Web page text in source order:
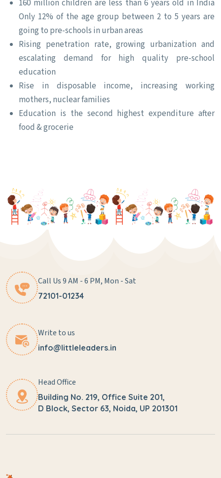
160 million children are less than 6 years old in India
Only 12% of the age group between 2 to 5 years are
going to pre-schools in urban areas
Rising penetration rate, growing urbanization and
escalating demand for high quality pre-school
education
Rise in disposable income, increasing working
mothers, nuclear families
Education is the second highest expenditure after
food & grocerie
Call Us 9 AM - 6 PM, Mon - Sat
72101-01234
Write to us
info@littleleaders.in
Head Office
Building No. 219, Office Suite 201,
D Block, Sector 63, Noida, UP 201301